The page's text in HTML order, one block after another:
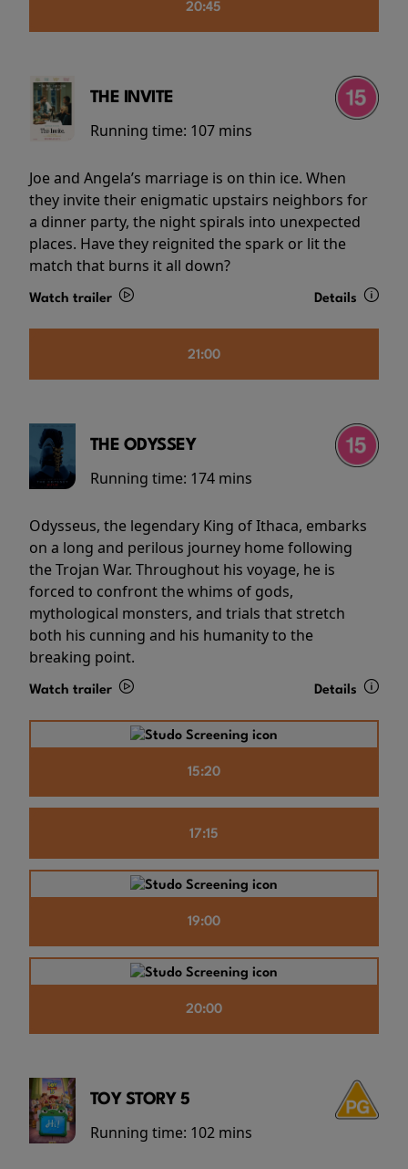
20:45
THE INVITE
Running time: 107 mins
Joe and Angela’s marriage is on thin ice. When
they invite their enigmatic upstairs neighbors for
a dinner party, the night spirals into unexpected
places. Have they reignited the spark or lit the
match that burns it all down?
Watch trailer Details
21:00
THE ODYSSEY
Running time: 174 mins
Odysseus, the legendary King of Ithaca, embarks
on a long and perilous journey home following
the Trojan War. Throughout his voyage, he is
forced to confront the whims of gods,
mythological monsters, and trials that stretch
both his cunning and his humanity to the
breaking point.
Watch trailer Details
15:20
17:15
19:00
20:00
TOY STORY 5
Running time: 102 mins